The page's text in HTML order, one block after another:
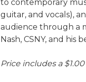
to contemporary
guitar, and vocals),
audience through a
Nash, CSNY, and his
Price includes a